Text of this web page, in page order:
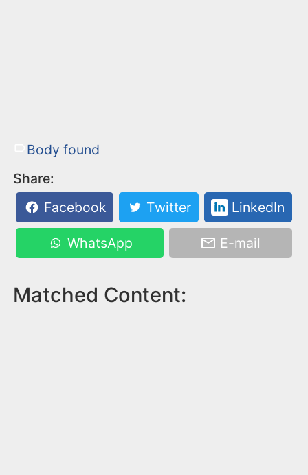
Body found
Share:
Facebook
Twitter LinkedIn
WhatsApp E-mail
Matched Content: